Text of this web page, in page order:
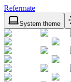
Refermate
System theme